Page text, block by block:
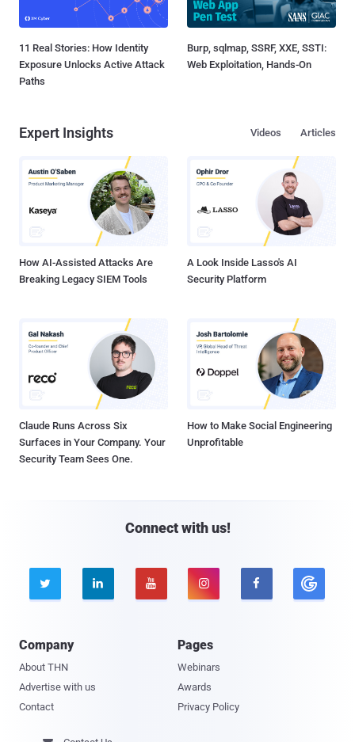
11 Real Stories: How Identity
Exposure Unlocks Active Attack
Paths
Burp, sqlmap, SSRF, XXE, SSTI:
Web Exploitation, Hands-On
Expert Insights Articles
Videos
How AI-Assisted Attacks Are
Breaking Legacy SIEM Tools
A Look Inside Lasso's AI
Security Platform
Claude Runs Across Six
Surfaces in Your Company. Your
Security Team Sees One.
How to Make Social Engineering
Unprofitable
Connect with us!
    
Company
About THN
Advertise with us
Contact
Pages
Webinars
Awards
Privacy Policy